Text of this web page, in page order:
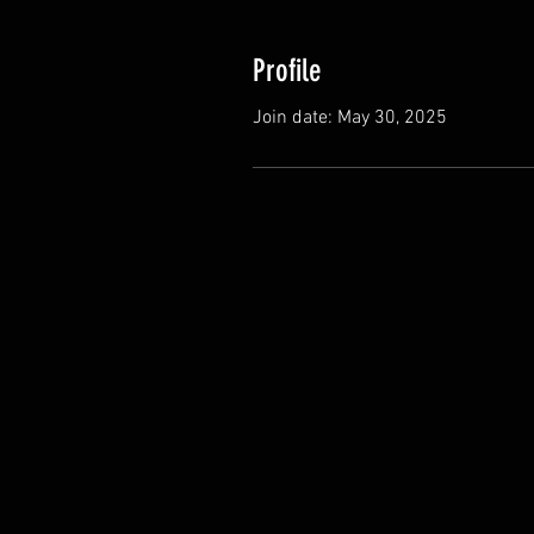
Profile
Join date: May 30, 2025